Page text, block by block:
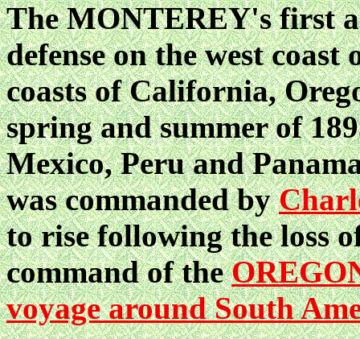
The MONTEREY's first
defense on the west coast
coasts of California,
spring and summer of
Mexico, Peru and
was commanded by
to rise following the loss
command of the
voyage around South